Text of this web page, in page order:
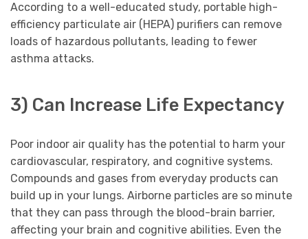
According to a well-educated study, portable high-
efficiency particulate air (HEPA) purifiers can remove
loads of hazardous pollutants, leading to fewer
asthma attacks.
3) Can Increase Life Expectancy
Poor indoor air quality has the potential to harm your
cardiovascular, respiratory, and cognitive systems.
Compounds and gases from everyday products can
build up in your lungs. Airborne particles are so minute
that they can pass through the blood-brain barrier,
affecting your brain and cognitive abilities. Even the